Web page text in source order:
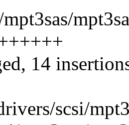
14
scsi/